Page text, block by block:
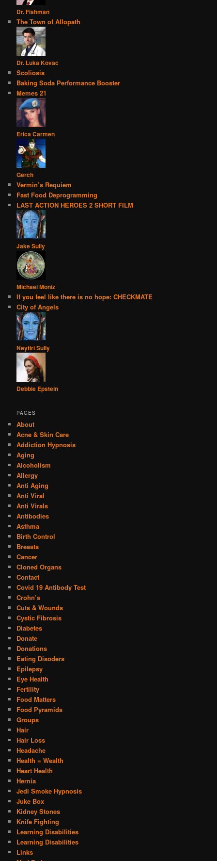
Dr. Fishman
The Town of Allopath
Dr. Luka Kovac
Scoliosis
Baking Soda Performance Booster
Memes 21
Erica Carmen
Gerch
Vermin’s Requiem
Fast Food Deprogramming
LAST ACTION HEROES 2 SHORT FILM
Jake Sully
Michael Moniz
If you feel like there is no hope: CHECKMATE
City of Angels
Neytiri Sully
Debbie Epstein
PAGES
About
Acne & Skin Care
Addiction Hypnosis
Aging
Alcoholism
Allergy
Anti Aging
Anti Viral
Anti Virals
Antibodies
Asthma
Birth Control
Breasts
Cancer
Cloned Organs
Contact
Covid 19 Antibody Test
Crohn’s
Cuts & Wounds
Cystic Fibrosis
Diabetes
Donate
Donations
Eating Disoders
Epilepsy
Eye Health
Fertility
Food Matters
Food Pyramids
Groups
Hair
Hair Loss
Headache
Health = Wealth
Heart Health
Hernia
Jedi Smoke Hypnosis
Juke Box
Kidney Stones
Knife Fighting
Learning Disabilities
Learning Disabilities
Links